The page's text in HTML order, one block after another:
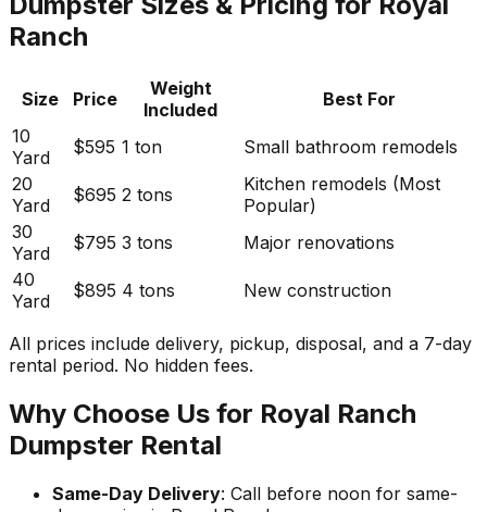
Ranch
Size Price
Weight
Included
Best For
10
Yard
$595 1 ton
Small bathroom remodels
20
Yard
$695 2 tons
Kitchen remodels (Most
Popular)
30
Yard
$795 3 tons
Major renovations
40
Yard
$895 4 tons New construction
All prices include delivery, pickup, disposal, and a 7-day
rental period. No hidden fees.
Why Choose Us for Royal Ranch
Dumpster Rental
Same-Day Delivery: Call before noon for same-